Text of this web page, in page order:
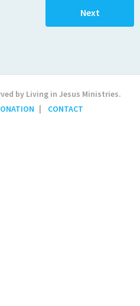
Next
by Living in Jesus Ministries.
CONTACT